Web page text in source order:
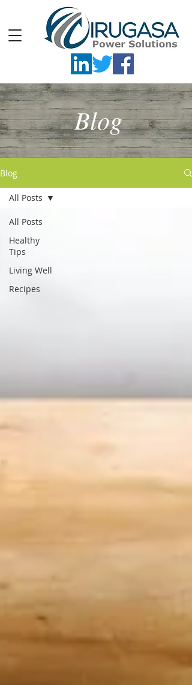
Blog
Blog
All Posts
Healthy
Tips
Living Well
Recipes
All Posts